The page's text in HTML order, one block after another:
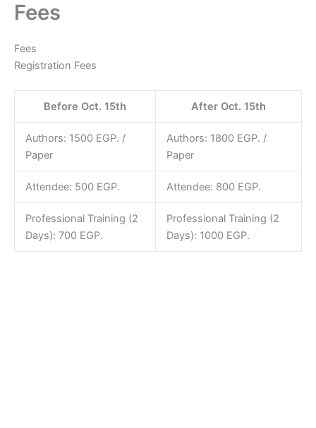
Skip
content
Fees
Fees
Registration Fees
Before Oct. 15th After Oct. 15th
Authors: 1500 EGP. /
Paper
Authors: 1800 EGP. /
Paper
Attendee: 500 EGP. Attendee: 800 EGP.
Professional Training (2
Days): 700 EGP.
Professional Training (2
Days): 1000 EGP.